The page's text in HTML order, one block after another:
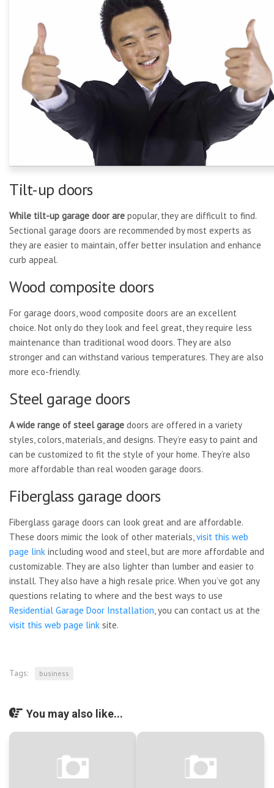
Tilt-up doors
While tilt-up garage door are popular, they are difficult to find.
Sectional garage doors are recommended by most experts as
they are easier to maintain, offer better insulation and enhance
curb appeal.
Wood composite doors
For garage doors, wood composite doors are an excellent
choice. Not only do they look and feel great, they require less
maintenance than traditional wood doors. They are also
stronger and can withstand various temperatures. They are also
more eco-friendly.
Steel garage doors
A wide range of steel garage doors are offered in a variety
styles, colors, materials, and designs. They’re easy to paint and
can be customized to fit the style of your home. They’re also
more affordable than real wooden garage doors.
Fiberglass garage doors
Fiberglass garage doors can look great and are affordable.
These doors mimic the look of other materials,visit this web
page link including wood and steel, but are more affordable and
customizable. They are also lighter than lumber and easier to
install. They also have a high resale price. When you’ve got any
questions relating to where and the best ways to use
Residential Garage Door Installation, you can contact us at the
visit this web page link site.
Tags: business
You may also like...